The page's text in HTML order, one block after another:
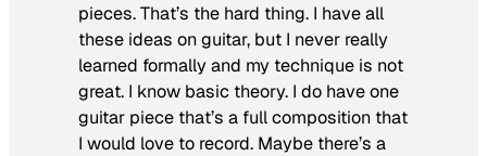
pieces. That’s the hard thing. I have all
these ideas on guitar, but I never really
learned formally and my technique is not
great. I know basic theory. I do have one
guitar piece that’s a full composition that
I would love to record. Maybe there’s a